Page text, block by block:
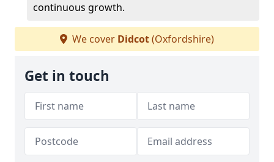
continuous growth.
We cover Didcot(Oxfordshire)
Get in touch